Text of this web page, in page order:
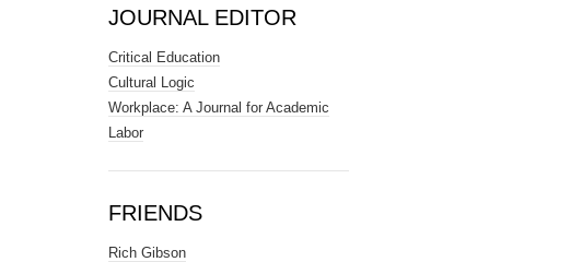
JOURNAL EDITOR
Critical Education
Cultural Logic
Workplace: A Journal for Academic
Labor
FRIENDS
Rich Gibson